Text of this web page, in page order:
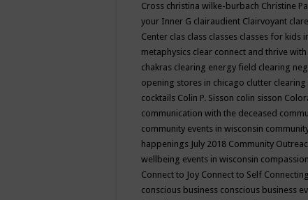
Cross christina wilke-burbach Christine
your Inner G clairaudient Clairvoyant
Center clas class classes classes for kids
metaphysics clear connect and thrive
chakras clearing energy field clearing
opening stores in chicago clutter
cocktails Colin P. Sisson colin sisson
communication with the deceased
community events in wisconsin
happenings July 2018 Community
wellbeing events in wisconsin compassion
Connect to Joy Connect to Self
conscious business conscious business